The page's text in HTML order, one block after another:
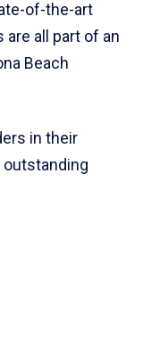
of-the-art
all part of an
Beach
in their